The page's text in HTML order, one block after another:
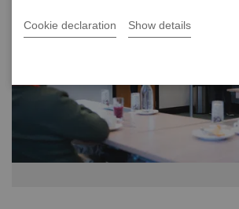
Cookie declaration Show details